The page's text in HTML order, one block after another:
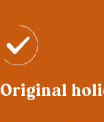
Original